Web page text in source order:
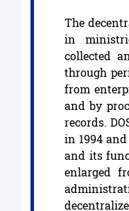
The
in
collected
through
from
and by
records.
in 1994
and its
enlarged